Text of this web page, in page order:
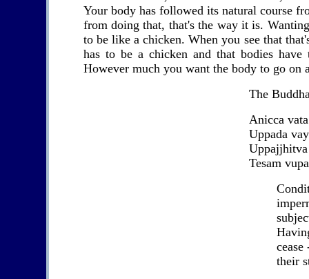
Your body has followed its natural course
from doing that, that's the way it is.
to be like a chicken. When you see that
has to be a chicken and that bodies
However much you want the body to go
The
Anicca
Uppada
Tesam
cease
their